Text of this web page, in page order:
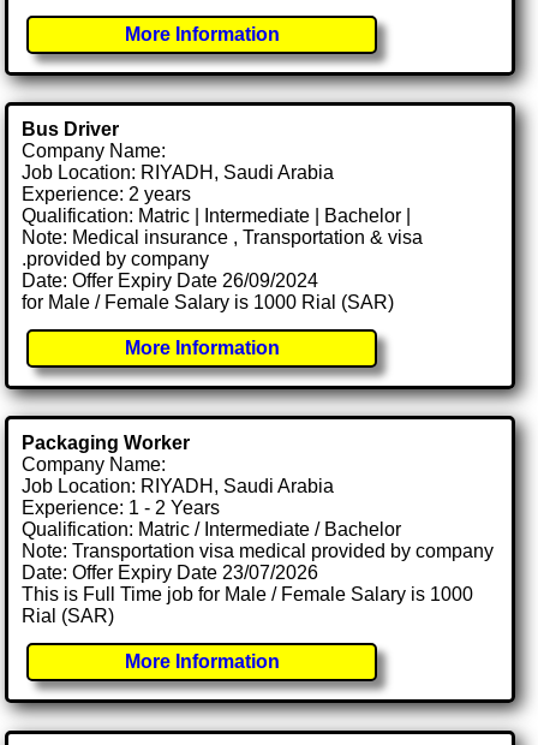
More Information
Bus Driver
Company Name:
Job Location: RIYADH, Saudi Arabia
Experience: 2 years
Qualification: Matric | Intermediate | Bachelor |
Note: Medical insurance , Transportation & visa
.provided by company
Date: Offer Expiry Date 26/09/2024
for Male / Female Salary is 1000 Rial (SAR)
More Information
Packaging Worker
Company Name:
Job Location: RIYADH, Saudi Arabia
Experience: 1 - 2 Years
Qualification: Matric / Intermediate / Bachelor
Note: Transportation visa medical provided by company
Date: Offer Expiry Date 23/07/2026
This is Full Time job for Male / Female Salary is 1000
Rial (SAR)
More Information